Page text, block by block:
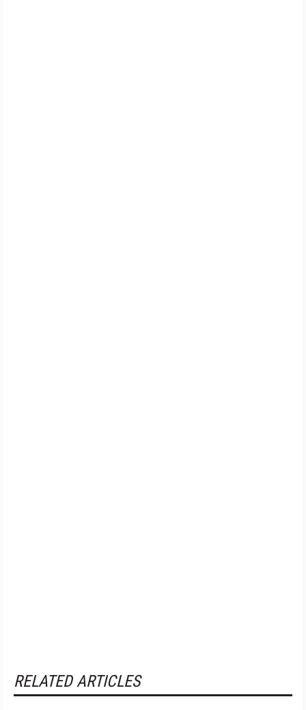
RELATED ARTICLES